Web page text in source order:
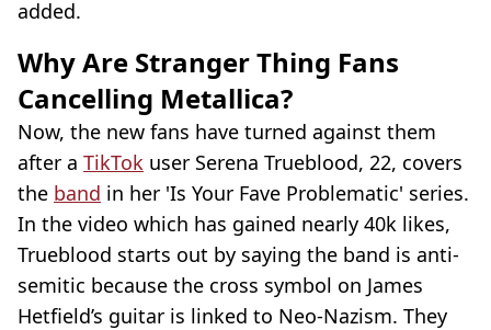
added.
Why Are Stranger Thing Fans
Cancelling Metallica?
Now, the new fans have turned against them
after a TikTok user Serena Trueblood, 22, covers
the band in her 'Is Your Fave Problematic' series.
In the video which has gained nearly 40k likes,
Trueblood starts out by saying the band is anti-
semitic because the cross symbol on James
Hetfield’s guitar is linked to Neo-Nazism. They